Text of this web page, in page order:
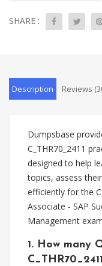
SHARE :
Description Reviews
Dumpsbase
C_THR70_2411
designed to help
topics, assess
efficiently for the
Associate - SAP
Management
1. How many